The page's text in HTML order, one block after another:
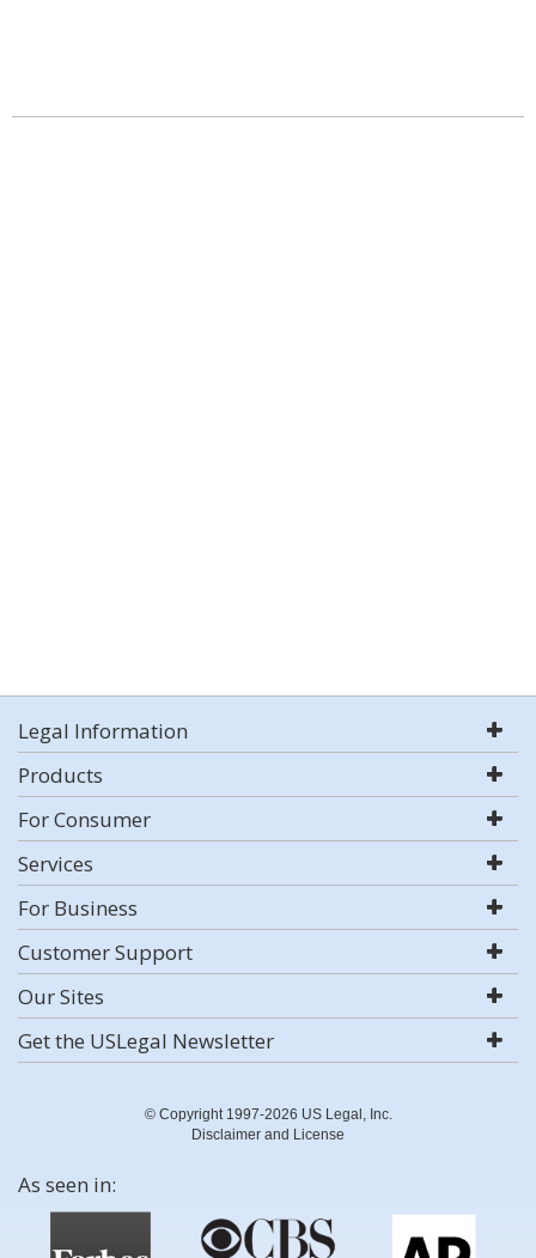
Legal Information
Products
For Consumer
Services
For Business
Customer Support
Our Sites
Get the USLegal Newsletter
© Copyright 1997-2026 US Legal, Inc.
Disclaimer and License
As seen in: